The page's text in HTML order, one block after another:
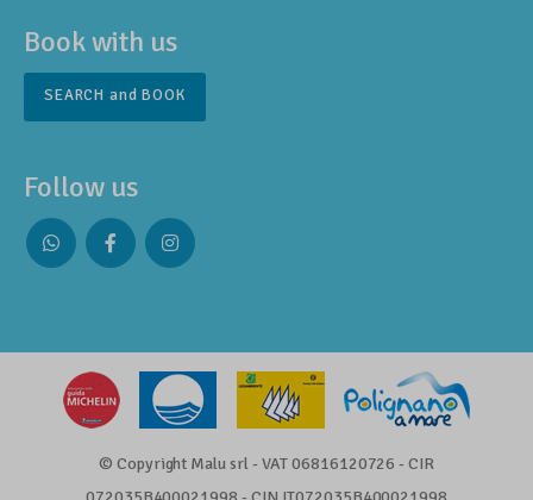
Book with us
SEARCH and BOOK
Follow us
© Copyright Malu srl - VAT 06816120726 - CIR